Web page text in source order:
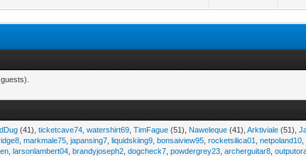
(41),ticketcave74 ,watershirt69 ,TimFague (51), Naweleque (41),Arktiviale (51),
,markmale75 ,japansing7 ,liquidskiing9 ,bonsaiview95 ,rocketsilica01 ,netpoland10
,larsonlambert04 ,brandyjoseph2 ,dogcheck7 ,powdergrey23 ,archerguitar8 ,